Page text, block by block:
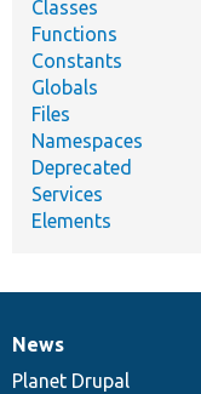
Classes
Functions
Constants
Globals
Files
Namespaces
Deprecated
Services
Elements
News
items
News
Planet Drupal
Our
community
Documentation
Drupal
code
Governance
of